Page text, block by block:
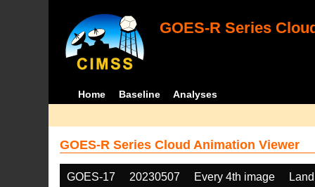
GOES-R Series
Home Baseline Analyses
GOES-R Series Cloud Animation Viewer
GOES-17 20230507 Every 4th image